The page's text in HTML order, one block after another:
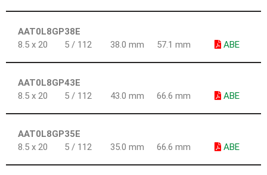
AAT0L8GP38E
8.5 x 20
5 / 112 38.0 mm 57.1 mm ABE
AAT0L8GP43E
8.5 x 20
5 / 112 43.0 mm 66.6 mm ABE
AAT0L8GP35E
8.5 x 20
5 / 112 35.0 mm 66.6 mm ABE